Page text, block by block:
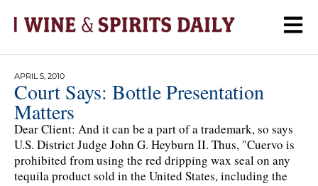
APRIL 5, 2010
Court Says: Bottle Presentation
Matters
Dear Client: And it can be a part of a trademark, so says
U.S. District Judge John G. Heyburn II. Thus, "Cuervo is
prohibited from using the red dripping wax seal on any
tequila product sold in the United States, including the